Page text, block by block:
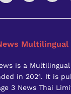
is a
in 2021. It is
3 News Thai